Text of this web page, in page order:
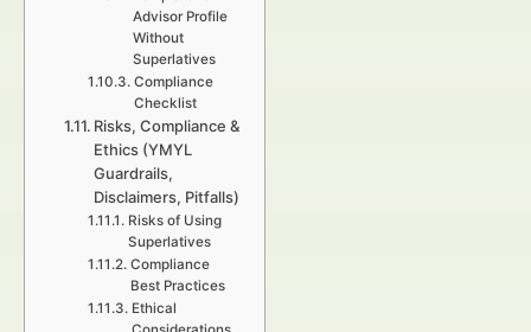
Advisor Profile
Without
Superlatives
Compliance
Checklist
Risks, Compliance &
Ethics (YMYL
Guardrails,
Disclaimers, Pitfalls)
Risks of Using
Superlatives
Compliance
Best Practices
Ethical